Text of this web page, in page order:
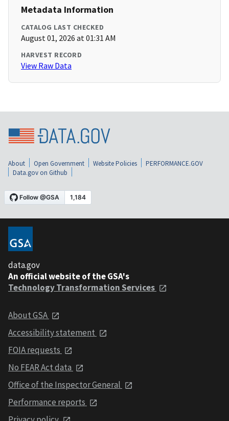
Metadata Information
CATALOG LAST CHECKED
August 01, 2026 at 01:31 AM
HARVEST RECORD
View Raw Data
About Open Government Website Policies
PERFORMANCE.GOV
Data.gov on Github
data.gov
An official website of the GSA's
Technology Transformation Services
About GSA
Accessibility statement
FOIA requests
No FEAR Act data
Office of the Inspector General
Performance reports